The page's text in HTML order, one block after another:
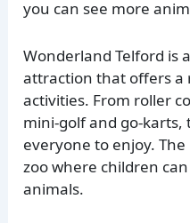
you can see more
Wonderland Telford is
attraction that offers a
activities. From roller
mini-golf and go-
everyone to enjoy.
zoo where children
animals.